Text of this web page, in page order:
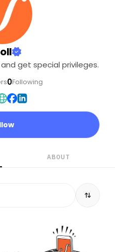
get special privileges.
0Following
ABOUT